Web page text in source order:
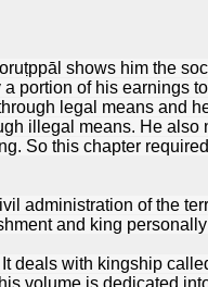
shows him the
portion of his earnings
legal means and
illegal means. He
So this chapter
administration of the
and king
deals with kingship
volume is dedicated